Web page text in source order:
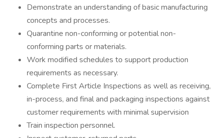
Demonstrate an understanding of basic manufacturing
concepts and processes.
Quarantine non-conforming or potential non-
conforming parts or materials.
Work modified schedules to support production
requirements as necessary.
Complete First Article Inspections as well as receiving,
in-process, and final and packaging inspections against
customer requirements with minimal supervision
Train inspection personnel.